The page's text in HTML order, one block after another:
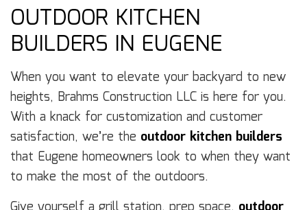
OUTDOOR KITCHEN
BUILDERS IN EUGENE
When you want to elevate your backyard to new
heights, Brahms Construction LLC is here for you.
With a knack for customization and customer
satisfaction, we’re the outdoor kitchen builders
that Eugene homeowners look to when they want
to make the most of the outdoors.